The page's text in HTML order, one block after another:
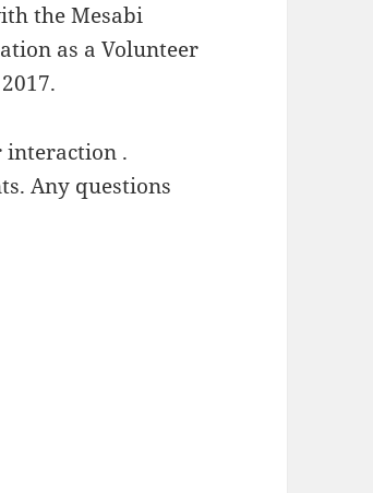
the Mesabi
as a Volunteer
interaction .
Any questions